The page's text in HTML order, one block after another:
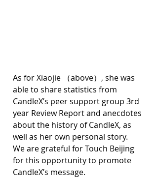
As for Xiaojie （above）, she was
able to share statistics from
CandleX’s peer support group 3rd
year Review Report and anecdotes
about the history of CandleX, as
well as her own personal story.
We are grateful for Touch Beijing
for this opportunity to promote
CandleX’s message.